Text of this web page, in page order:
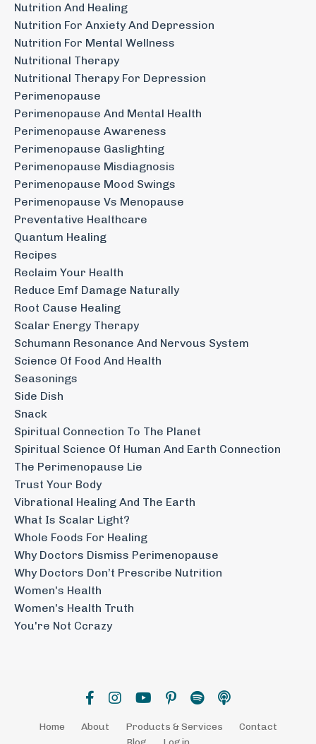
Nutrition And Healing
Nutrition For Anxiety And Depression
Nutrition For Mental Wellness
Nutritional Therapy
Nutritional Therapy For Depression
Perimenopause
Perimenopause And Mental Health
Perimenopause Awareness
Perimenopause Gaslighting
Perimenopause Misdiagnosis
Perimenopause Mood Swings
Perimenopause Vs Menopause
Preventative Healthcare
Quantum Healing
Recipes
Reclaim Your Health
Reduce Emf Damage Naturally
Root Cause Healing
Scalar Energy Therapy
Schumann Resonance And Nervous System
Science Of Food And Health
Seasonings
Side Dish
Snack
Spiritual Connection To The Planet
Spiritual Science Of Human And Earth Connection
The Perimenopause Lie
Trust Your Body
Vibrational Healing And The Earth
What Is Scalar Light?
Whole Foods For Healing
Why Doctors Dismiss Perimenopause
Why Doctors Don’t Prescribe Nutrition
Women's Health
Women's Health Truth
You're Not Ccrazy
Home About Products & Services
Contact